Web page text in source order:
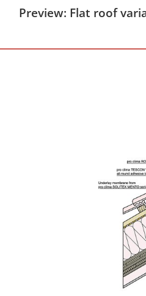
Preview: Flat roof